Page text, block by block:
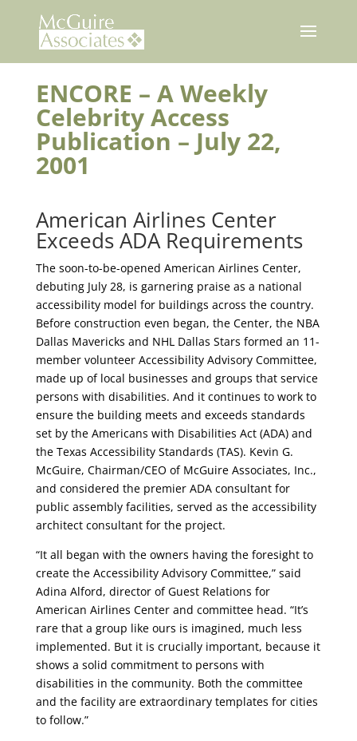
content
ENCORE – A Weekly
Celebrity Access
Publication – July 22,
2001
American Airlines Center
Exceeds ADA Requirements
The soon-to-be-opened American Airlines Center,
debuting July 28, is garnering praise as a national
accessibility model for buildings across the country.
Before construction even began, the Center, the NBA
Dallas Mavericks and NHL Dallas Stars formed an 11-
member volunteer Accessibility Advisory Committee,
made up of local businesses and groups that service
persons with disabilities. And it continues to work to
ensure the building meets and exceeds standards
set by the Americans with Disabilities Act (ADA) and
the Texas Accessibility Standards (TAS). Kevin G.
McGuire, Chairman/CEO of McGuire Associates, Inc.,
and considered the premier ADA consultant for
public assembly facilities, served as the accessibility
architect consultant for the project.
“It all began with the owners having the foresight to
create the Accessibility Advisory Committee,” said
Adina Alford, director of Guest Relations for
American Airlines Center and committee head. “It’s
rare that a group like ours is imagined, much less
implemented. But it is crucially important, because it
shows a solid commitment to persons with
disabilities in the community. Both the committee
and the facility are extraordinary templates for cities
to follow.”